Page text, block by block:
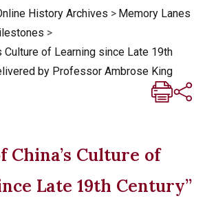
History Archives > Memory Lanes
>
Culture of Learning since Late 19th
by Professor Ambrose King
China’s Culture of
Late 19th Century”